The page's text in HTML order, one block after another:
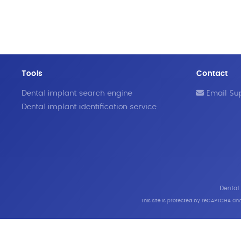
Tools
Dental implant search engine
Dental implant identification service
Contact
Email
This site is protected by reCAPTCHA